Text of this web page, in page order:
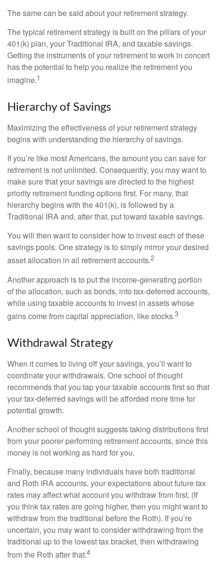
The same can be said about your retirement strategy.
The typical retirement strategy is built on the pillars of your
401(k) plan, your Traditional IRA, and taxable savings.
Getting the instruments of your retirement to work in concert
has the potential to help you realize the retirement you
imagine.1
Hierarchy of Savings
Maximizing the effectiveness of your retirement strategy
begins with understanding the hierarchy of savings.
If you’re like most Americans, the amount you can save for
retirement is not unlimited. Consequently, you may want to
make sure that your savings are directed to the highest
priority retirement funding options first. For many, that
hierarchy begins with the 401(k), is followed by a
Traditional IRA and, after that, put toward taxable savings.
You will then want to consider how to invest each of these
savings pools. One strategy is to simply mirror your desired
asset allocation in all retirement accounts.2
Another approach is to put the income-generating portion
of the allocation, such as bonds, into tax-deferred accounts,
while using taxable accounts to invest in assets whose
gains come from capital appreciation, like stocks.3
Withdrawal Strategy
When it comes to living off your savings, you’ll want to
coordinate your withdrawals. One school of thought
recommends that you tap your taxable accounts first so that
your tax-deferred savings will be afforded more time for
potential growth.
Another school of thought suggests taking distributions first
from your poorer performing retirement accounts, since this
money is not working as hard for you.
Finally, because many individuals have both traditional
and Roth IRA accounts, your expectations about future tax
rates may affect what account you withdraw from first. (If
you think tax rates are going higher, then you might want to
withdraw from the traditional before the Roth). If you’re
uncertain, you may want to consider withdrawing from the
traditional up to the lowest tax bracket, then withdrawing
from the Roth after that.4